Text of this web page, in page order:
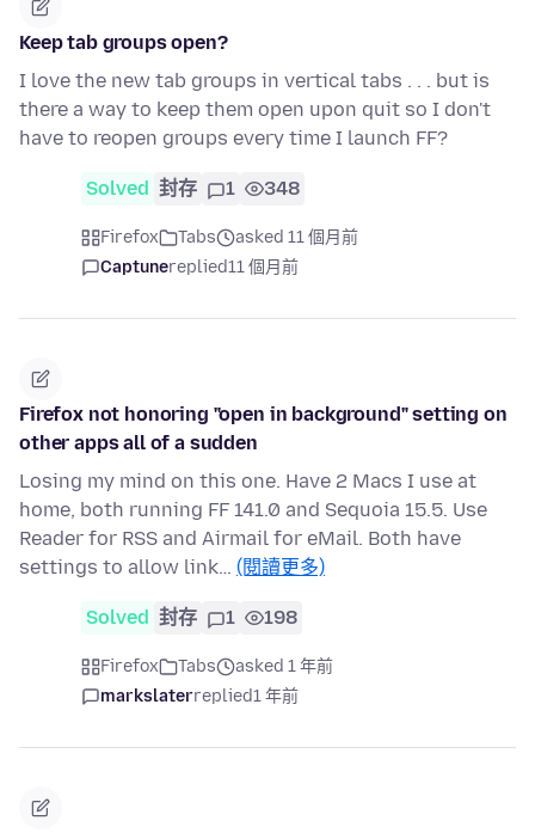
Keep tab groups open?
I love the new tab groups in vertical tabs . . . but is
there a way to keep them open upon quit so I don't
have to reopen groups every time I launch FF?
Solved 封存 1 348
Firefox Tabs
asked 11 個月前
Captunereplied11 個月前
Firefox not honoring "open in background" setting on
other apps all of a sudden
Losing my mind on this one. Have 2 Macs I use at
home, both running FF 141.0 and Sequoia 15.5. Use
Reader for RSS and Airmail for eMail. Both have
settings to allow link… (閱讀更多)
Solved 封存 1 198
Firefox Tabs
asked 1 年前
markslaterreplied1 年前